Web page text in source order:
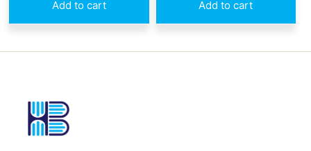
Add to cart Add to cart